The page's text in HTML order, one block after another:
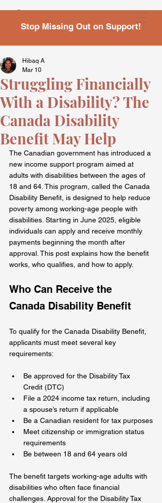
Stop Missing Out on Support!
Struggling Financially
With a Disability? The
Canada Disability
Benefit May Help
Hibaq A
Mar 10
The Canadian government has introduced a
new income support program aimed at
adults with disabilities between the ages of
18 and 64. This program, called the Canada
Disability Benefit, is designed to help reduce
poverty among working-age people with
disabilities. Starting in June 2025, eligible
individuals can apply and receive monthly
payments beginning the month after
approval. This post explains how the benefit
works, who qualifies, and how to apply.
Who Can Receive the
Canada Disability Benefit
To qualify for the Canada Disability Benefit,
applicants must meet several key
requirements:
Be approved for the Disability Tax
Credit (DTC)
File a 2024 income tax return, including
a spouse’s return if applicable
Be a Canadian resident for tax purposes
Meet citizenship or immigration status
requirements
Be between 18 and 64 years old
The benefit targets working-age adults with
disabilities who often face financial
challenges. Approval for the Disability Tax